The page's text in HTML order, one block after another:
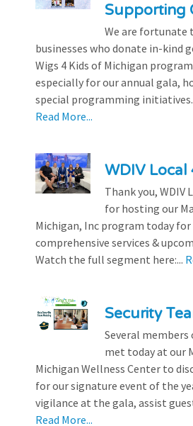
Supporting
We are fortunate
businesses who donate in-kind
Wigs 4 Kids of Michigan
especially for our annual gala,
special programming
Read More...
WDIV Local
Thank you, WDIV
for hosting our
Michigan, Inc program today
comprehensive services &
Watch the full segment here:...
Security
Several members
met today at our
Michigan Wellness Center to
for our signature event of the
vigilance at the gala, assist
Read More...